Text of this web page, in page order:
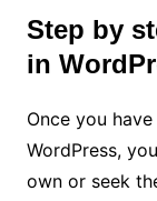
Step by
in
Once you
WordPress,
own or seek